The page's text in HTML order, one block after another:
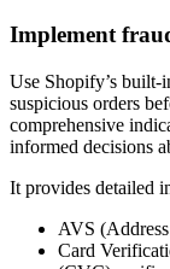
Implement
Use Shopify’s
suspicious orders
comprehensive
informed decisions
It provides detailed
AVS
Card